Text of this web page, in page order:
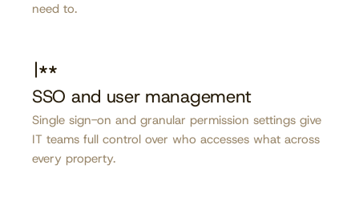
need to.
SSO and user management
Single sign-on and granular permission settings give
IT teams full control over who accesses what across
every property.